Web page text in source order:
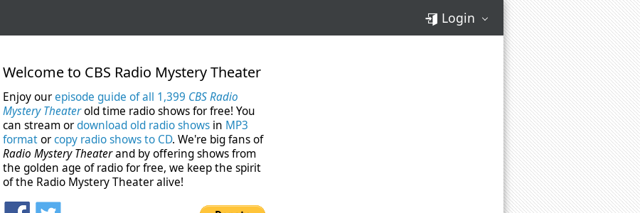
Login
Welcome to CBS Radio Mystery Theater
Enjoy ourepisode guide of all 1,399 CBS Radio
Mystery Theaterold time radio shows for free! You
can stream ordownload old radio shows in MP3
formatorcopy radio shows to CD. We're big fans of
Radio Mystery Theaterand by offering shows from
the golden age of radio for free, we keep the spirit
of the Radio Mystery Theater alive!